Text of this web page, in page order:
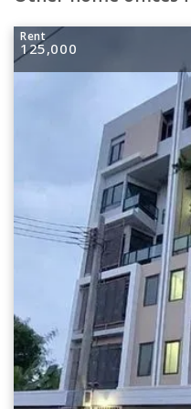
Rent
125,000